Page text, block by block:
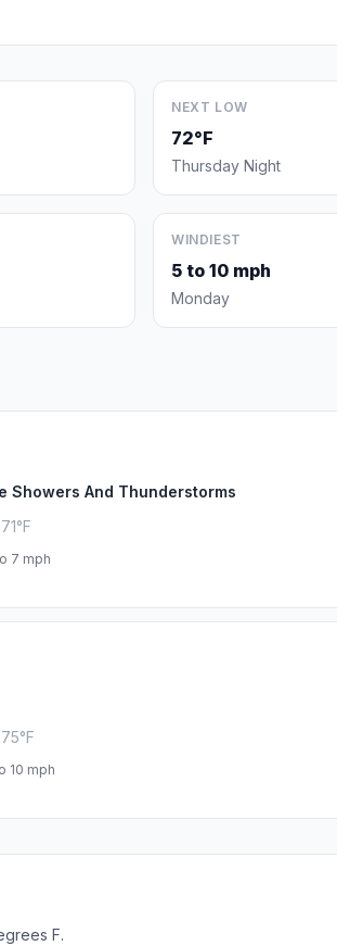
NEXT LOW
72°F
Thursday Night
WINDIEST
5 to 10 mph
Monday
Showers And Thunderstorms
7 mph
10 mph
F.